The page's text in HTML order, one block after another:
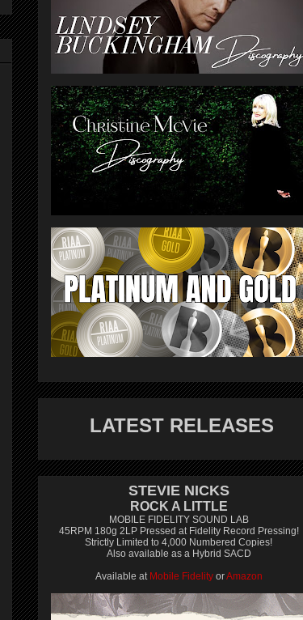
LATEST RELEASES
STEVIE NICKS
ROCK A LITTLE
MOBILE FIDELITY SOUND LAB
45RPM 180g 2LP Pressed at Fidelity Record Pressing!
Strictly Limited to 4,000 Numbered Copies!
Also available as a Hybrid SACD
Available at Mobile FidelityorAmazon